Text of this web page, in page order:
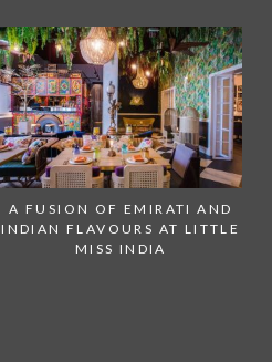
A FUSION OF EMIRATI AND
INDIAN FLAVOURS AT LITTLE
MISS INDIA